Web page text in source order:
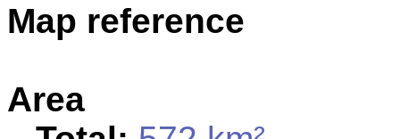
Map reference
Area